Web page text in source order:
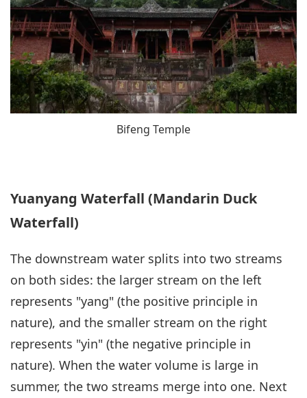
Bifeng Temple
Yuanyang Waterfall (Mandarin Duck
Waterfall)
The downstream water splits into two streams
on both sides: the larger stream on the left
represents "yang" (the positive principle in
nature), and the smaller stream on the right
represents "yin" (the negative principle in
nature). When the water volume is large in
summer, the two streams merge into one. Next